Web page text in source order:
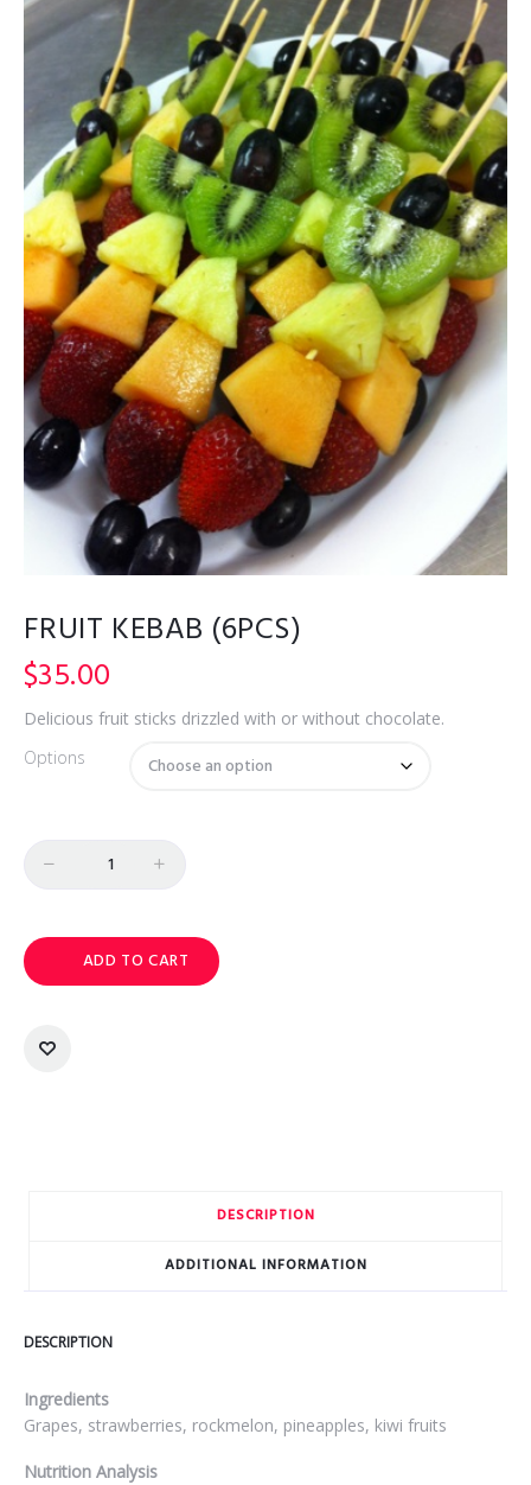
FRUIT KEBAB (6PCS)
$35.00
Delicious fruit sticks drizzled with or without chocolate.
Options
ADD TO CART
DESCRIPTION
ADDITIONAL INFORMATION
DESCRIPTION
Ingredients
Grapes, strawberries, rockmelon, pineapples, kiwi fruits
Nutrition Analysis